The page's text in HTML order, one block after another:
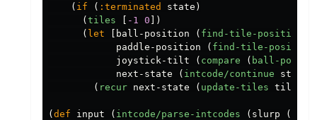
( if ( :terminated state )
(tiles [ -1 0 ])
( let [ ball-position ( find-tile-position
paddle-position
( find-tile-position
joystick-tilt
( compare ( ball-
next-state
( intcode/continue state
( recur next-state ( update-tiles tiles
(def input ( intcode/parse-intcodes ( slurp (